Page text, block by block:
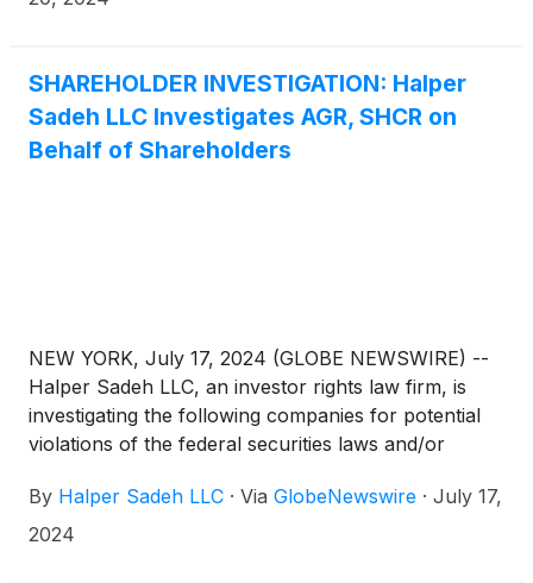
SHAREHOLDER INVESTIGATION: Halper
Sadeh LLC Investigates AGR, SHCR on
Behalf of Shareholders
NEW YORK, July 17, 2024 (GLOBE NEWSWIRE) --
Halper Sadeh LLC, an investor rights law firm, is
investigating the following companies for potential
violations of the federal securities laws and/or
to:
By Halper Sadeh LLC · Via GlobeNewswire · July 17,
2024